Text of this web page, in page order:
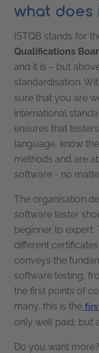
what does
ISTQB stands for
Qualifications
and it is – but
standardisation.
sure that you are
international
ensures that
language, know
methods and are
software - no
The organisation
software tester
beginner to expert.
different
conveys the
software testing,
the first points of
many, this is the
only well paid, but
Do you want